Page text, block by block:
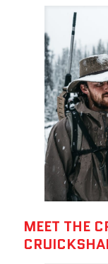
MEET THE